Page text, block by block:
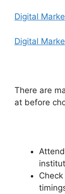
Digital
Digital
There are
at before